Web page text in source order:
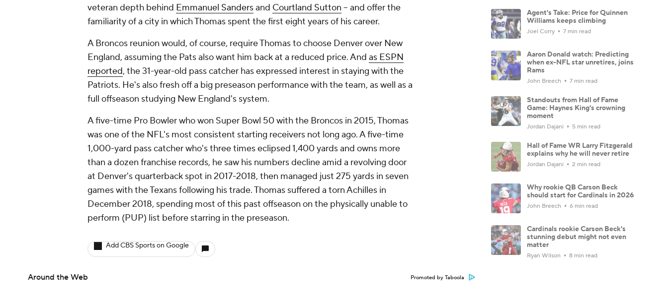
veteran depth behind Emmanuel Sandersand Courtland Sutton -- and offer the
familiarity of a city in which Thomas spent the first eight years of his career.
A Broncos reunion would, of course, require Thomas to choose Denver over New
England, assuming the Pats also want him back at a reduced price. And as ESPN
reported, the 31-year-old pass catcher has expressed interest in staying with the
Patriots. He's also fresh off a big preseason performance with the team, as well as a
full offseason studying New England's system.
A five-time Pro Bowler who won Super Bowl 50 with the Broncos in 2015, Thomas
was one of the NFL's most consistent starting receivers not long ago. A five-time
1,000-yard pass catcher who's three times eclipsed 1,400 yards and owns more
than a dozen franchise records, he saw his numbers decline amid a revolving door
at Denver's quarterback spot in 2017-2018, then managed just 275 yards in seven
games with the Texans following his trade. Thomas suffered a torn Achilles in
December 2018, spending most of this past offseason on the physically unable to
perform (PUP) list before starring in the preseason.
Add CBS Sports on Google
Around the Web Promoted by Taboola
Agent's Take: Price for Quinnen
Williams keeps climbing
Joel Corry 7 min read
Aaron Donald watch: Predicting
when ex-NFL star unretires, joins
Rams
John Breech 7 min read
Standouts from Hall of Fame
Game: Haynes King's crowning
moment
Jordan Dajani 5 min read
Hall of Fame WR Larry Fitzgerald
explains why he will never retire
Jordan Dajani 2 min read
Why rookie QB Carson Beck
should start for Cardinals in 2026
John Breech 6 min read
Cardinals rookie Carson Beck's
stunning debut might not even
matter
Ryan Wilson 8 min read